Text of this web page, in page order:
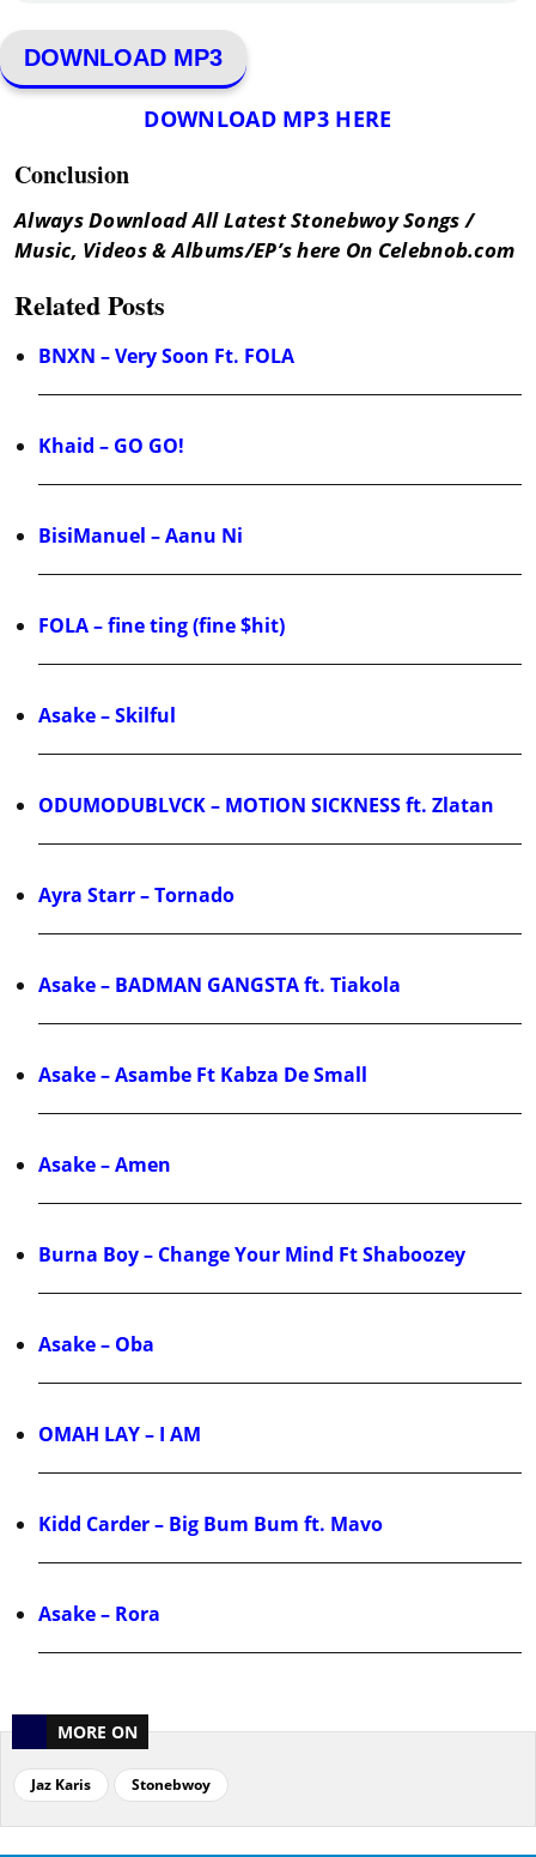
DOWNLOAD MP3
DOWNLOAD MP3 HERE
Conclusion
Always Download All Latest Stonebwoy Songs /
Music, Videos & Albums/EP’s here On Celebnob.com
Related Posts
BNXN – Very Soon Ft. FOLA
Khaid – GO GO!
BisiManuel – Aanu Ni
FOLA – fine ting (fine $hit)
Asake – Skilful
ODUMODUBLVCK – MOTION SICKNESS ft. Zlatan
Ayra Starr – Tornado
Asake – BADMAN GANGSTA ft. Tiakola
Asake – Asambe Ft Kabza De Small
Asake – Amen
Burna Boy – Change Your Mind Ft Shaboozey
Asake – Oba
OMAH LAY – I AM
Kidd Carder – Big Bum Bum ft. Mavo
Asake – Rora
MORE ON
Jaz Karis Stonebwoy